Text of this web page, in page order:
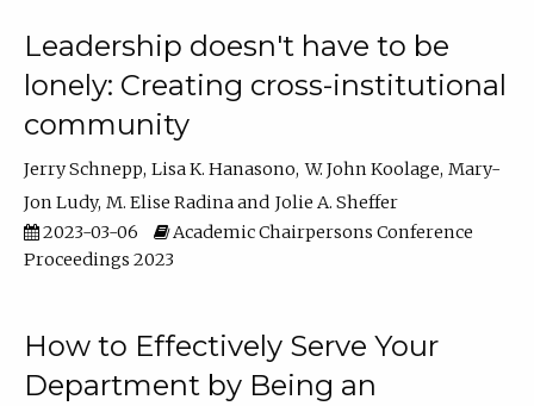
Leadership doesn't have to be
lonely: Creating cross-institutional
community
Jerry Schnepp Lisa K. Hanasono W. John Koolage Mary-
Jon Ludy M. Elise Radina
Jolie A. Sheffer
2023-03-06
Academic Chairpersons Conference
Proceedings 2023
How to Effectively Serve Your
Department by Being an